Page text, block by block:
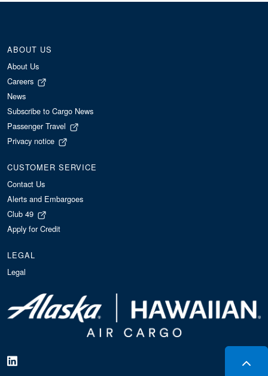
ABOUT US
About Us
Careers
News
Subscribe to Cargo News
Passenger Travel
Privacy notice
CUSTOMER SERVICE
Contact Us
Alerts and Embargoes
Club 49
Apply for Credit
LEGAL
Legal